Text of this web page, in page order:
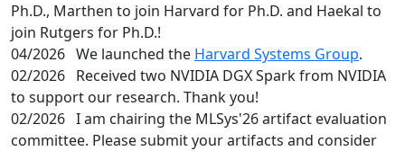
Ph.D., Marthen to join Harvard for Ph.D. and Haekal to
join Rutgers for Ph.D.!
04/2026 We launched the Harvard Systems Group.
02/2026 Received two NVIDIA DGX Spark from NVIDIA
to support our research. Thank you!
02/2026 I am chairing the MLSys'26 artifact evaluation
committee. Please submit your artifacts and consider